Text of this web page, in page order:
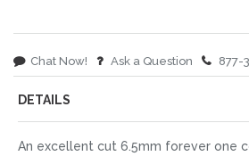
Chat Now! Ask a Question 877-
DETAILS
An excellent cut 6.5mm forever one